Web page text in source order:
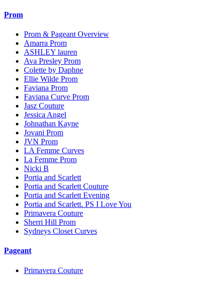
Prom
Prom & Pageant Overview
Amarra Prom
ASHLEY lauren
Ava Presley Prom
Colette by Daphne
Ellie Wilde Prom
Faviana Prom
Faviana Curve Prom
Jasz Couture
Jessica Angel
Johnathan Kayne
Jovani Prom
JVN Prom
LA Femme Curves
La Femme Prom
Nicki B
Portia and Scarlett
Portia and Scarlett Couture
Portia and Scarlett Evening
Portia and Scarlett. PS I Love You
Primavera Couture
Sherri Hill Prom
Sydneys Closet Curves
Pageant
Primavera Couture